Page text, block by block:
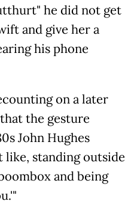
he did not get
and give her a
his phone
on a later
the gesture
John Hughes
like, standing outside
and being